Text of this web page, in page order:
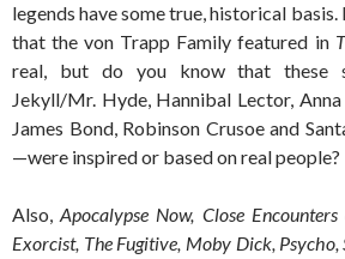
legends have some true, historical
that the von Trapp Family featured in
real, but do you know that these
Jekyll/Mr. Hyde, Hannibal Lector,
James Bond, Robinson Crusoe and
—were inspired or based on real people?
Also,Apocalypse Now, Close
Exorcist, The Fugitive, Moby Dick,